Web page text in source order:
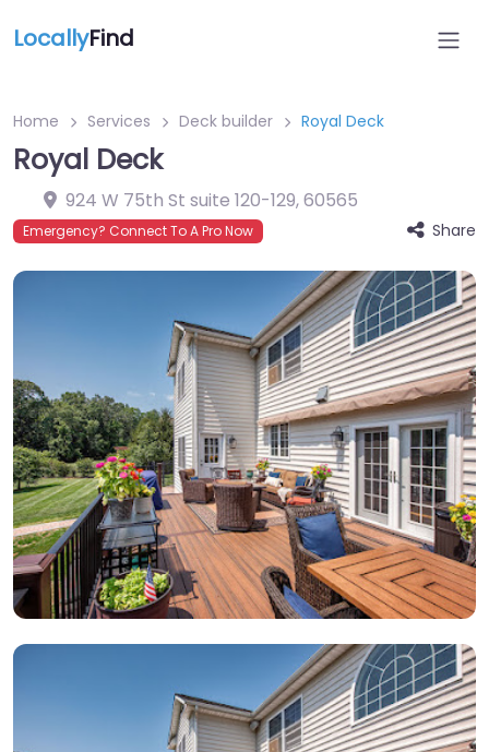
LocallyFind
Home Services Deck builder Royal Deck
Royal Deck
924 W 75th St suite 120-129,60565
Emergency? Connect To A Pro Now Share